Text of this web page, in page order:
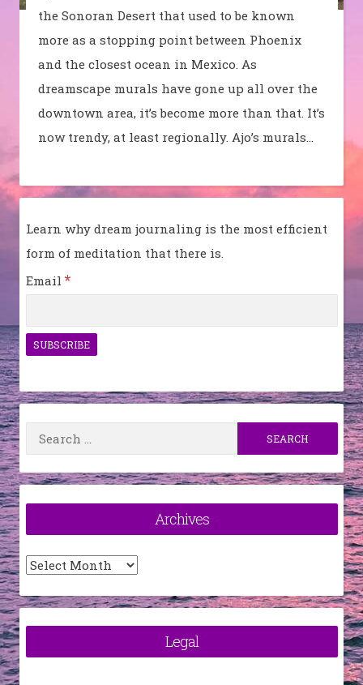
the Sonoran Desert that used to be known
more as a stopping point between Phoenix
and the closest ocean in Mexico. As
dreamscape murals have gone up all over the
downtown area, it’s become more than that. It’s
now trendy, at least regionally. Ajo’s murals…
Learn why dream journaling is the most efficient
form of meditation that there is.
Email *
Search
for:
Archives
Archives
Legal